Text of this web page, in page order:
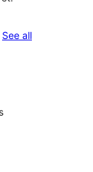
See allreviews